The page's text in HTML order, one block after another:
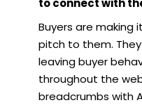
Buyers are making
pitch to them.
leaving buyer
throughout the
breadcrumbs with